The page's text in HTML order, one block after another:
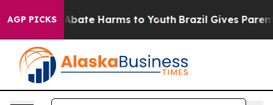
AGP PICKS
Fund to Abate Harms to Youth Brazil Gives Parents